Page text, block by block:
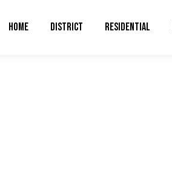
HOME DISTRICT RESIDENTIAL